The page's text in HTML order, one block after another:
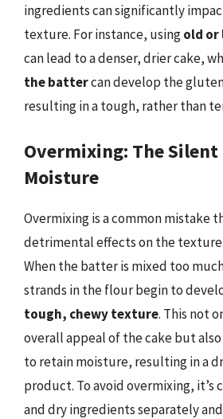
ingredients can significantly
texture. For instance, usingold
can lead to a denser, drier cake,
the battercan develop the
resulting in a tough, rather than
Overmixing: The Silent
Moisture
Overmixing is a common mistake
detrimental effects on the texture
When the batter is mixed too
strands in the flour begin to
tough, chewy texture. This not
overall appeal of the cake but
to retain moisture, resulting in a
product. To avoid overmixing, it’s
and dry ingredients separately